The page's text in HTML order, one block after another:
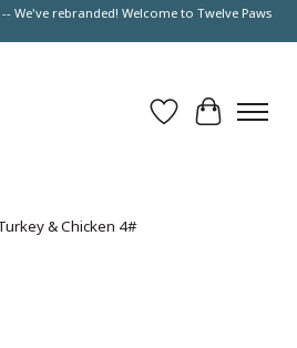
-- We've rebranded! Welcome to Twelve Paws
Wish List
Cart
& Chicken 4#